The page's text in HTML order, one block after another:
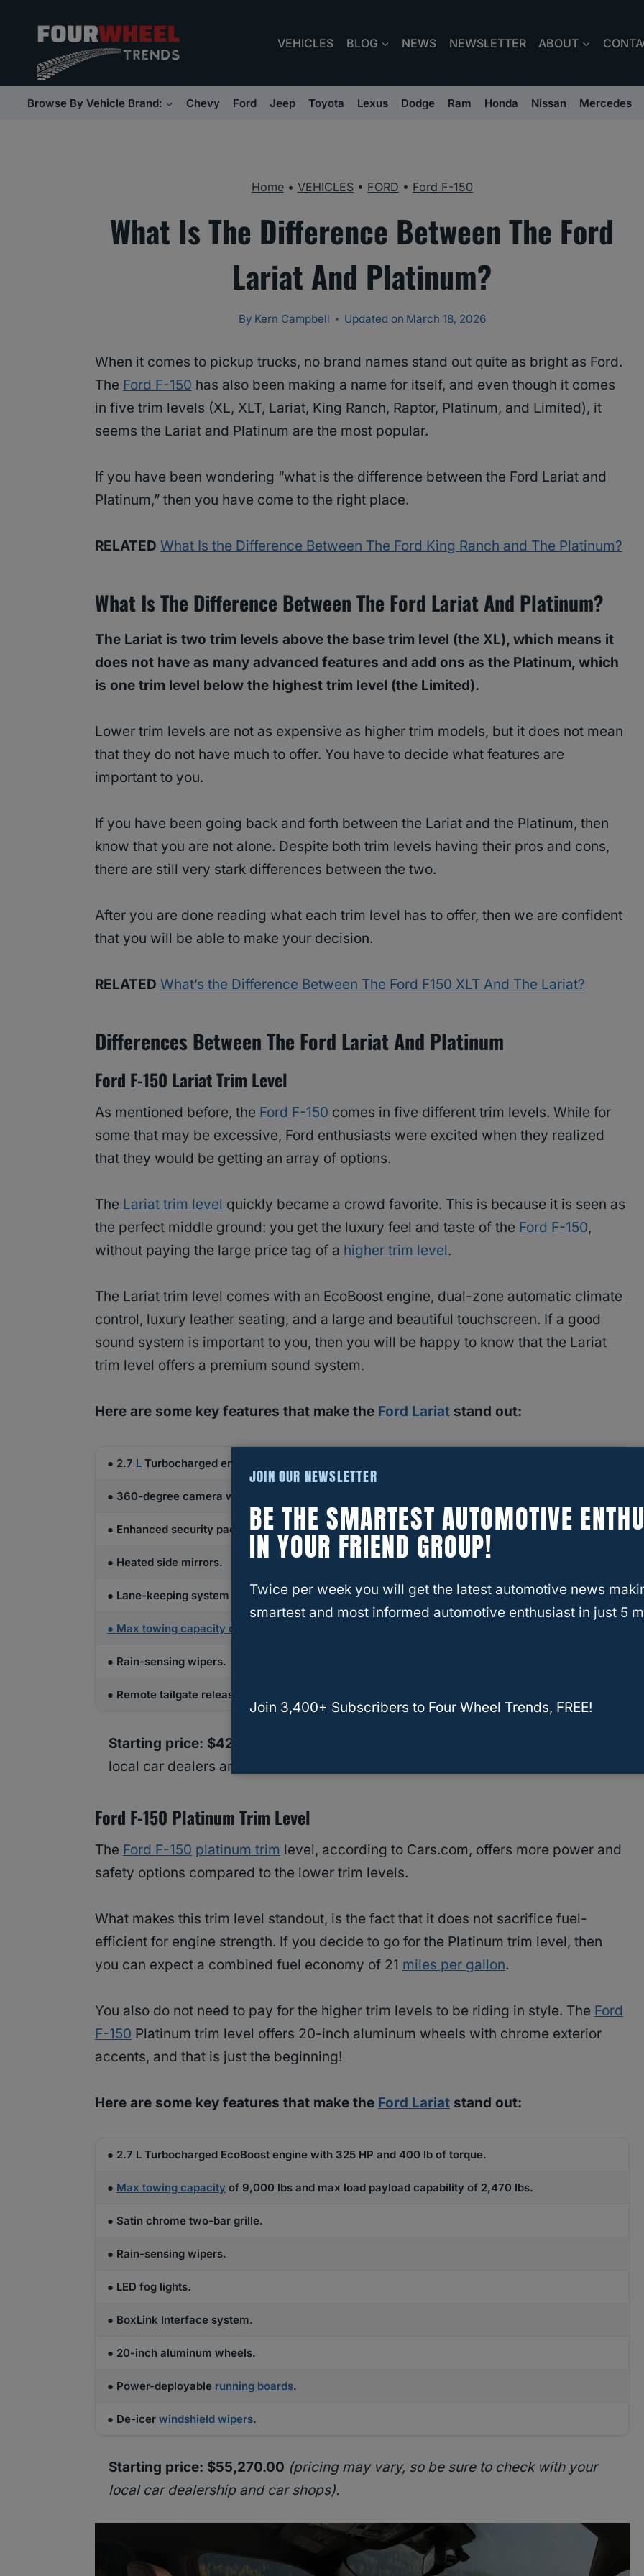
content
VEHICLES BLOG NEWS NEWSLETTER ABOUT
Browse By Vehicle Brand: Chevy Ford Jeep Toyota Lexus Dodge Ram Honda Nissan Mercedes
Home• VEHICLES• FORD • Ford F-150
What Is The Difference Between The Ford
Lariat And Platinum?
By Kern Campbell Updated on March 18, 2026
When it comes to pickup trucks, no brand names stand out quite as bright as Ford.
The Ford F-150 has also been making a name for itself, and even though it comes
in five trim levels (XL, XLT, Lariat, King Ranch, Raptor, Platinum, and Limited), it
seems the Lariat and Platinum are the most popular.
If you have been wondering “what is the difference between the Ford Lariat and
Platinum,” then you have come to the right place.
RELATED What Is the Difference Between The Ford King Ranch and The Platinum?
What Is The Difference Between The Ford Lariat And Platinum?
The Lariat is two trim levels above the base trim level (the XL), which means it
does not have as many advanced features and add ons as the Platinum, which
is one trim level below the highest trim level (the Limited).
Lower trim levels are not as expensive as higher trim models, but it does not mean
that they do not have much to offer. You have to decide what features are
important to you.
If you have been going back and forth between the Lariat and the Platinum, then
know that you are not alone. Despite both trim levels having their pros and cons,
there are still very stark differences between the two.
After you are done reading what each trim level has to offer, then we are confident
that you will be able to make your decision.
RELATED What’s the Difference Between The Ford F150 XLT And The Lariat?
Differences Between The Ford Lariat And Platinum
Ford F-150 Lariat Trim Level
As mentioned before, the Ford F-150 comes in five different trim levels. While for
some that may be excessive, Ford enthusiasts were excited when they realized
that they would be getting an array of options.
The Lariat trim level quickly became a crowd favorite. This is because it is seen as
the perfect middle ground: you get the luxury feel and taste of the Ford F-150,
without paying the large price tag of a higher trim level.
The Lariat trim level comes with an EcoBoost engine, dual-zone automatic climate
control, luxury leather seating, and a large and beautiful touchscreen. If a good
sound system is important to you, then you will be happy to know that the Lariat
trim level offers a premium sound system.
Here are some key features that make the Ford Lariat stand out:
● 2.7 L Turbocharged engine with 325 HP and 400 lb of torque.
● 360-degree camera with a split-view display.
● Enhanced security pack.
● Heated side mirrors.
● Lane-keeping system available.
● Max towing capacity of 9,000 lbs
● Rain-sensing wipers.
● Remote tailgate release.
Starting price: $42.750.00
local car dealers and car shops).
Ford F-150 Platinum Trim Level
The Ford F-150 platinum trim level, according to Cars.com, offers more power and
safety options compared to the lower trim levels.
What makes this trim level standout, is the fact that it does not sacrifice fuel-
efficient for engine strength. If you decide to go for the Platinum trim level, then
you can expect a combined fuel economy of 21 miles per gallon.
You also do not need to pay for the higher trim levels to be riding in style. The Ford
F-150 Platinum trim level offers 20-inch aluminum wheels with chrome exterior
accents, and that is just the beginning!
Here are some key features that make the Ford Lariat stand out:
● 2.7 L Turbocharged EcoBoost engine with 325 HP and 400 lb of torque.
● Max towing capacity of 9,000 lbs and max load payload capability of 2,470 lbs.
● Satin chrome two-bar grille.
● Rain-sensing wipers.
● LED fog lights.
● BoxLink Interface system.
● 20-inch aluminum wheels.
● Power-deployable running boards.
● De-icer windshield wipers.
Starting price: $55,270.00 (pricing may vary, so be sure to check with your
local car dealership and car shops).
JOIN OUR NEWSLETTER
BE THE SMARTEST AUTOMOTIVE
IN YOUR FRIEND GROUP!
Twice per week you will get the latest automotive news
smartest and most informed automotive enthusiast in just 5
Join 3,400+ Subscribers to Four Wheel Trends, FREE!